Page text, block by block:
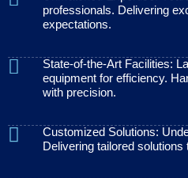
professionals. Delivering
expectations.
State-of-the-Art Facilities:
equipment for efficiency.
with precision.
Customized Solutions:
Delivering tailored